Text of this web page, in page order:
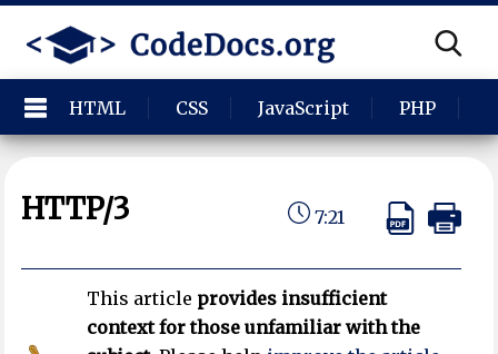
HTML CSS JavaScript PHP
HTTP/3 7:21
This article provides insufficient
context for those unfamiliar with the